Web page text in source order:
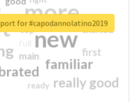
more
new
familiar
really good
first
excited
main
top
ready
for #capodannolatino2019